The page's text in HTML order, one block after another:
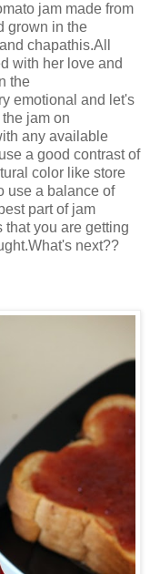
jam made from
grown in the
chapathis.All
with her love and
the
emotional and let's
jam on
any available
a good contrast of
color like store
use a balance of
part of jam
that you are getting
next??